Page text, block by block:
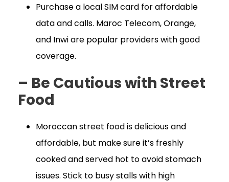
Purchase a local SIM card for affordable
data and calls. Maroc Telecom, Orange,
and Inwi are popular providers with good
coverage.
– Be Cautious with Street
Food
Moroccan street food is delicious and
affordable, but make sure it’s freshly
cooked and served hot to avoid stomach
issues. Stick to busy stalls with high